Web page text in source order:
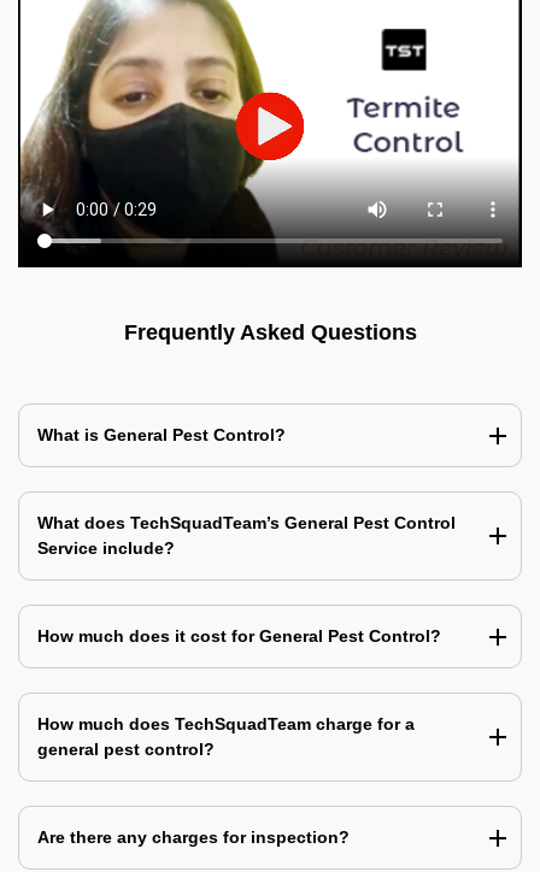
Frequently Asked Questions
What is General Pest Control?
What does TechSquadTeam’s General Pest Control
Service include?
How much does it cost for General Pest Control?
How much does TechSquadTeam charge for a
general pest control?
Are there any charges for inspection?